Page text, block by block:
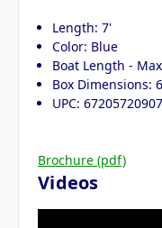
Length: 7'
Color: Blue
Boat Length -
Box Dimensions:
UPC:
Brochure (pdf)
Videos